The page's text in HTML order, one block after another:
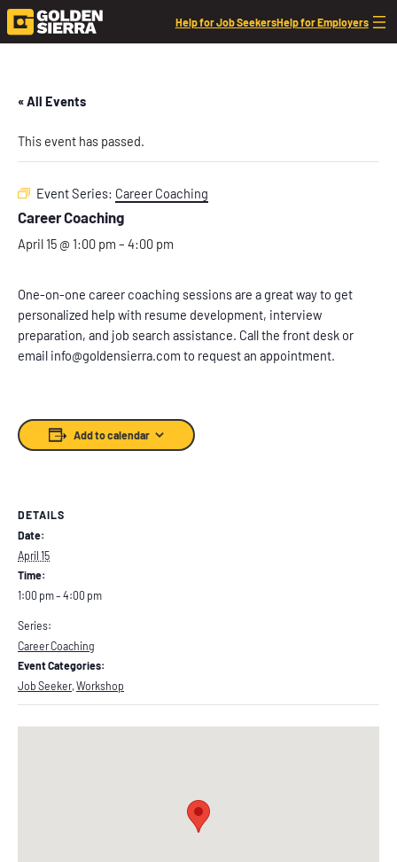
Help for Job SeekersHelp for Employers
« All Events
This event has passed.
Event Series: Career Coaching
Career Coaching
April 15 @ 1:00 pm – 4:00 pm
One-on-one career coaching sessions are a great way to get
personalized help with resume development, interview
preparation, and job search assistance. Call the front desk or
email info@goldensierra.com to request an appointment.
Add to calendar
DETAILS
Date:
April 15
Time:
1:00 pm – 4:00 pm
Series:
Career Coaching
Event Categories:
Job Seeker, Workshop